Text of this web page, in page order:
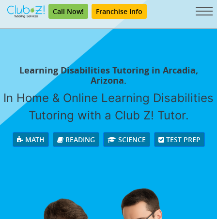
Call Now! Franchise Info
Learning Disabilities Tutoring in Arcadia,
Arizona.
In Home & Online Learning Disabilities
Tutoring with a Club Z! Tutor.
MATH READING SCIENCE TEST PREP